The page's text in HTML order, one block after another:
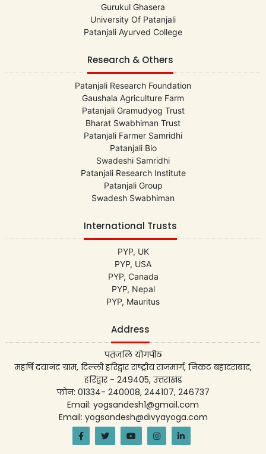
Gurukul Ghasera
University Of Patanjali
Patanjali Ayurved College
Research & Others
Patanjali Research Foundation
Gaushala Agriculture Farm
Patanjali Gramudyog Trust
Bharat Swabhiman Trust
Patanjali Farmer Samridhi
Patanjali Bio
Swadeshi Samridhi
Patanjali Research Institute
Patanjali Group
Swadesh Swabhiman
International Trusts
PYP, UK
PYP, USA
PYP, Canada
PYP, Nepal
PYP, Mauritus
Address
पतंजलि योगपीठ
महर्षि दयानंद ग्राम, दिल्ली हरिद्वार राष्ट्रीय राजमार्ग, निकट बहादराबाद,
हरिद्वार - 249405, उत्तराखंड
फोन: 01334- 240008, 244107, 246737
Email: yogsandesh1@gmail.com
Email: yogsandesh@divyayoga.com